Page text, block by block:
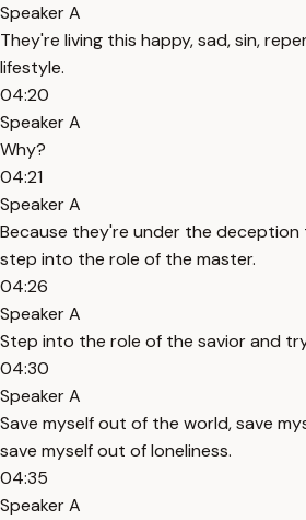
Speaker A
They're living this happy, sad, sin,
lifestyle.
04:20
Speaker A
Why?
04:21
Speaker A
Because they're under the deception
step into the role of the master.
04:26
Speaker A
Step into the role of the savior and
04:30
Speaker A
Save myself out of the world, save
save myself out of loneliness.
04:35
Speaker A